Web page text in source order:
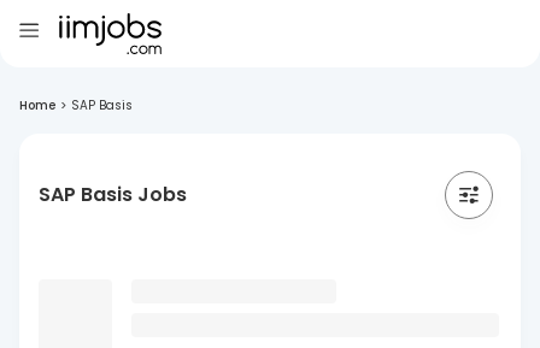
Home > SAP Basis
SAP Basis Jobs